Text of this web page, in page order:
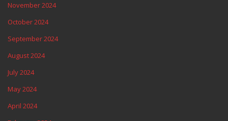
November 2024
October 2024
September 2024
August 2024
July 2024
May 2024
April 2024